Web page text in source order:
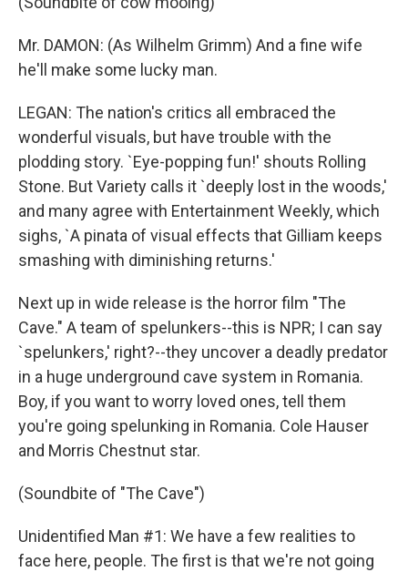
Mr. DAMON: (As Wilhelm Grimm) And a fine wife
he'll make some lucky man.
LEGAN: The nation's critics all embraced the
wonderful visuals, but have trouble with the
plodding story. `Eye-popping fun!' shouts Rolling
Stone. But Variety calls it `deeply lost in the woods,'
and many agree with Entertainment Weekly, which
sighs, `A pinata of visual effects that Gilliam keeps
smashing with diminishing returns.'
Next up in wide release is the horror film "The
Cave." A team of spelunkers--this is NPR; I can say
`spelunkers,' right?--they uncover a deadly predator
in a huge underground cave system in Romania.
Boy, if you want to worry loved ones, tell them
you're going spelunking in Romania. Cole Hauser
and Morris Chestnut star.
(Soundbite of "The Cave")
Unidentified Man #1: We have a few realities to
face here, people. The first is that we're not going